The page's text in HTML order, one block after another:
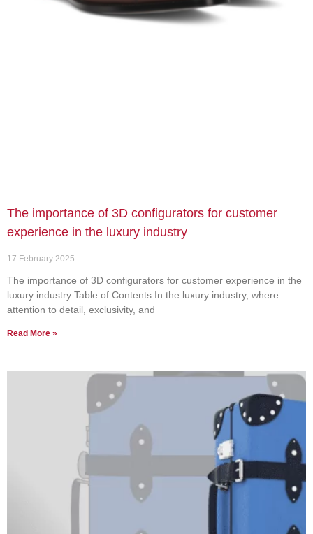
The importance of 3D configurators for customer
experience in the luxury industry
17 February 2025
The importance of 3D configurators for customer experience in the
luxury industry Table of Contents In the luxury industry, where
attention to detail, exclusivity, and
Read More »